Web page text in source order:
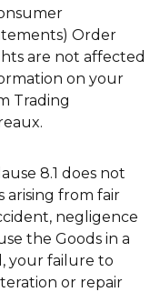
Order
are not affected
on your
Trading
8.1 does not
arising from fair
negligence
the Goods in a
your failure to
or repair